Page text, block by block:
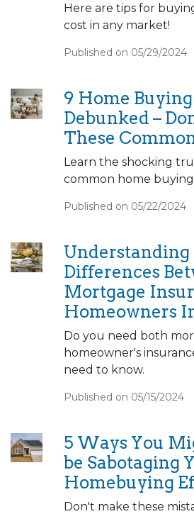
Here are tips for
cost in any market!
Published on 05/29/2024
9 Home
Debunked –
These
Learn the shocking
common home
Published on 05/22/2024
Understanding
Differences
Mortgage
Homeowners
Do you need both
homeowner's
need to know.
Published on 05/15/2024
5 Ways You
be Sabotaging
Homebuying
Don't make these